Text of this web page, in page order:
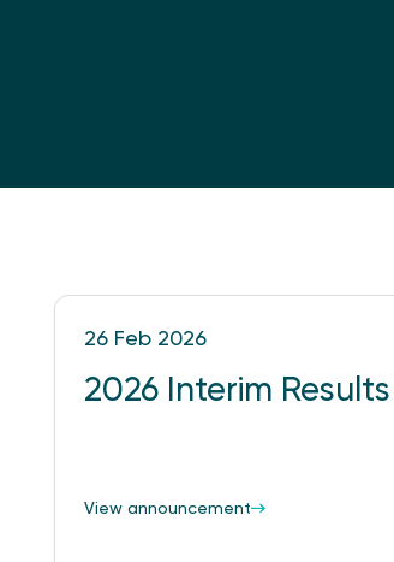
26 Feb 2026
2026 Interim Results
View announcement